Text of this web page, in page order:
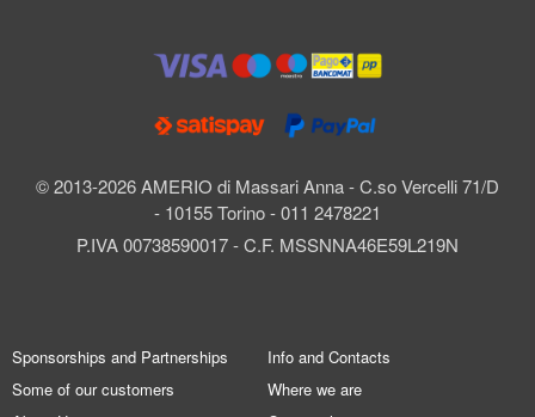
© 2013-2026 AMERIO di Massari Anna - C.so Vercelli 71/D
- 10155 Torino - 011 2478221
P.IVA 00738590017 - C.F. MSSNNA46E59L219N
Sponsorships and Partnerships
Some of our customers
Info and Contacts
Where we are